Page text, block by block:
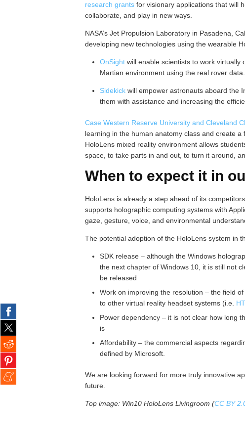
research grants for visionary applications that will
collaborate, and play in new ways.
NASA’s Jet Propulsion Laboratory in Pasadena,
developing new technologies using the wearable
OnSight will enable scientists to work
Martian environment using the real rover data.
Sidekick will empower astronauts aboard the
them with assistance and increasing the
Case Western Reserve University and Cleveland
learning in the human anatomy class and create
HoloLens mixed reality environment allows
space, to take parts in and out, to turn it around,
When to expect it in
HoloLens is already a step ahead of its
supports holographic computing systems with
gaze, gesture, voice, and environmental
The potential adoption of the HoloLens system in
SDK release – although the Windows
the next chapter of Windows 10, it is still not
be released
Work on improving the resolution – the field
to other virtual reality headset systems (i.e.
Power dependency – it is not clear how long
is
Affordability – the commercial aspects
defined by Microsoft.
We are looking forward for more truly innovative
future.
Top image: Win10 HoloLens Livingroom (CC BY